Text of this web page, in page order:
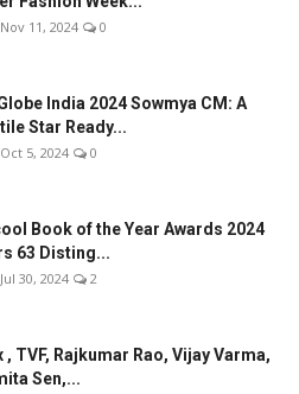
Nov 11, 2024 0
India 2024 Sowmya CM: A
Star Ready...
Oct 5, 2024 0
Book of the Year Awards 2024
63 Disting...
Jul 30, 2024 2
, TVF, Rajkumar Rao, Vijay Varma,
Sen,...